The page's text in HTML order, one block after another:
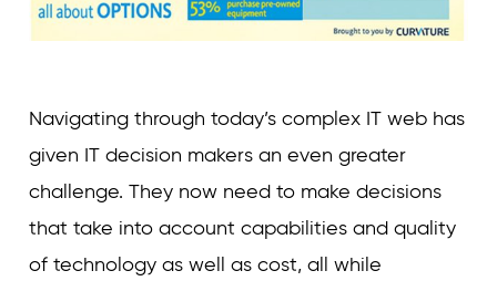
Navigating through today’s complex IT web has
given IT decision makers an even greater
challenge. They now need to make decisions
that take into account capabilities and quality
of technology as well as cost, all while